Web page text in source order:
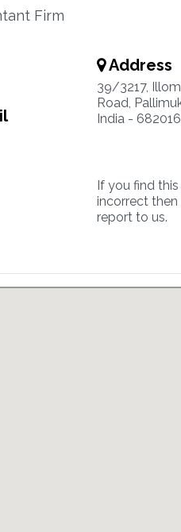
Firm
Address
39/3217,
Road,
India - 682016
If you find
incorrect then
report to us.